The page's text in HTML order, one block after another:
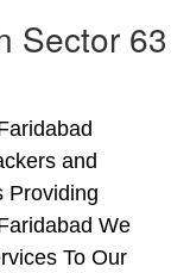
Sector 63
and
Providing
We
To Our